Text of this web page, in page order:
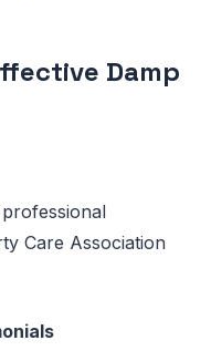
Damp
Care Association